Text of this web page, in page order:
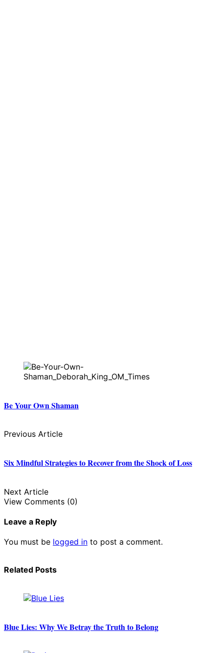
Be Your Own Shaman
Previous Article
Six Mindful Strategies to Recover from the Shock of Loss
Next Article
View Comments (0)
Leave a Reply
You must be logged in to post a comment.
Related Posts
Blue Lies: Why We Betray the Truth to Belong